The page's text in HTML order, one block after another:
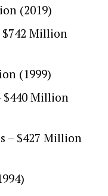
(2019)
$742 Million
(1999)
$440 Million
– $427 Million